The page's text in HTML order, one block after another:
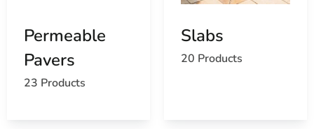
Permeable
Pavers
23 Products
Slabs
20 Products